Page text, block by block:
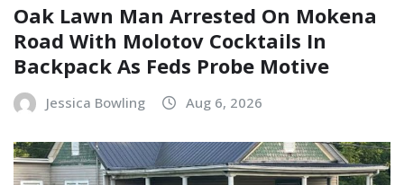
Oak Lawn Man Arrested On Mokena
Road With Molotov Cocktails In
Backpack As Feds Probe Motive
Jessica Bowling Aug 6, 2026